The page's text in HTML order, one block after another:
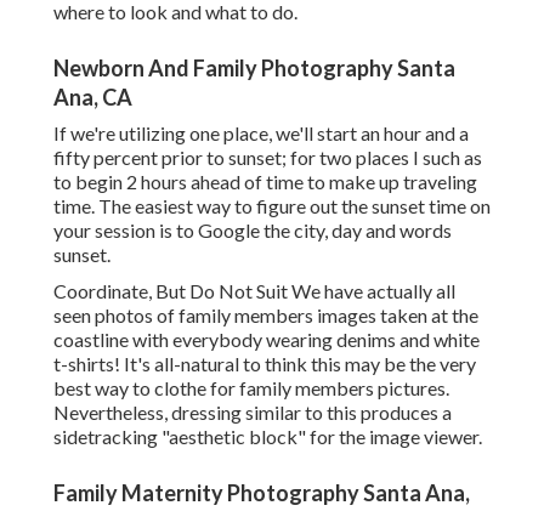
where to look and what to do.
Newborn And Family Photography Santa
Ana, CA
If we're utilizing one place, we'll start an hour and a
fifty percent prior to sunset; for two places I such as
to begin 2 hours ahead of time to make up traveling
time. The easiest way to figure out the sunset time on
your session is to Google the city, day and words
sunset.
Coordinate, But Do Not Suit We have actually all
seen photos of family members images taken at the
coastline with everybody wearing denims and white
t-shirts! It's all-natural to think this may be the very
best way to clothe for family members pictures.
Nevertheless, dressing similar to this produces a
sidetracking "aesthetic block" for the image viewer.
Family Maternity Photography Santa Ana,